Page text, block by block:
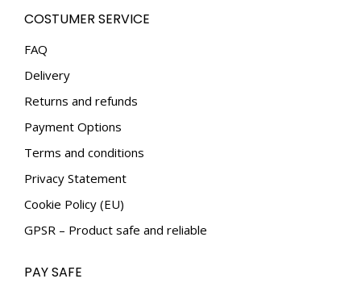
opens
in
window
opens
window
COSTUMER SERVICE
FAQ
Delivery
Returns and refunds
Payment Options
Terms and conditions
Privacy Statement
Cookie Policy (EU)
GPSR – Product safe and reliable
PAY SAFE